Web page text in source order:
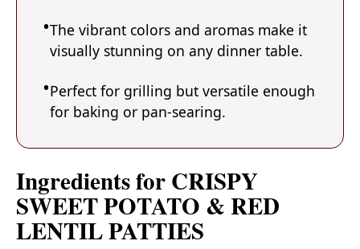
The vibrant colors and aromas make it
visually stunning on any dinner table.
Perfect for grilling but versatile enough
for baking or pan-searing.
Ingredients for CRISPY
SWEET POTATO & RED
LENTIL PATTIES